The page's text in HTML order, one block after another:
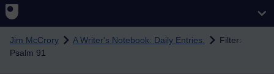
Skip to main content
Jim McCrory A Writer's Notebook: Daily Entries.
Filter:
Psalm 91